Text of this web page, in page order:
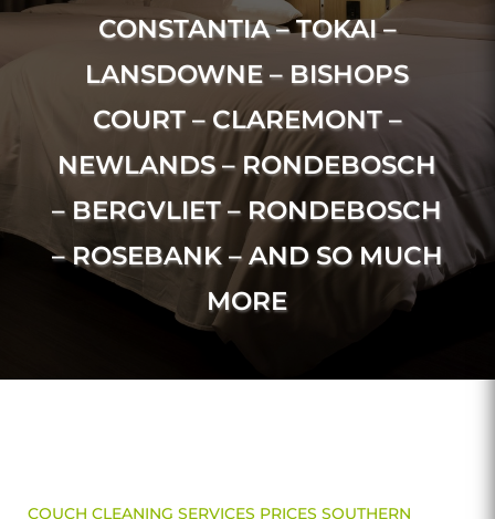
CONSTANTIA – TOKAI –
LANSDOWNE – BISHOPS
COURT – CLAREMONT –
NEWLANDS – RONDEBOSCH
– BERGVLIET – RONDEBOSCH
– ROSEBANK – AND SO MUCH
MORE
COUCH CLEANING SERVICES PRICES SOUTHERN